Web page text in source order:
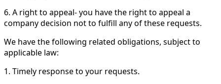
6. A right to appeal- you have the right to appeal a
company decision not to fulfill any of these requests.
We have the following related obligations, subject to
applicable law:
1. Timely response to your requests.